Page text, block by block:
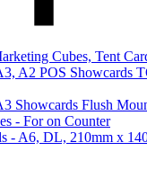
Cubes, Tent
A2 POS Showcards
Showcards Flush
- For on Counter
- A6, DL, 210mm x